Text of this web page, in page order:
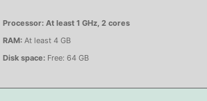
Processor: At least 1 GHz, 2 cores
RAM: At least 4 GB
Disk space: Free: 64 GB